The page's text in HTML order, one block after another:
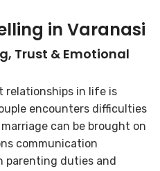
in Varanasi
Trust & Emotional
relationships in life is
encounters difficulties
can be brought on
communication
parenting duties and